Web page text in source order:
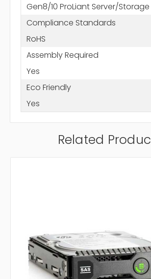
Gen8/10 ProLiant Server/
Compliance Standards
RoHS
Assembly Required
Yes
Eco Friendly
Yes
Related